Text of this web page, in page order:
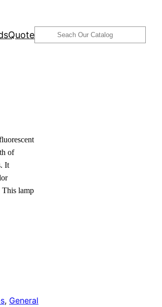
QuoteSearch
of
It
This lamp
, General